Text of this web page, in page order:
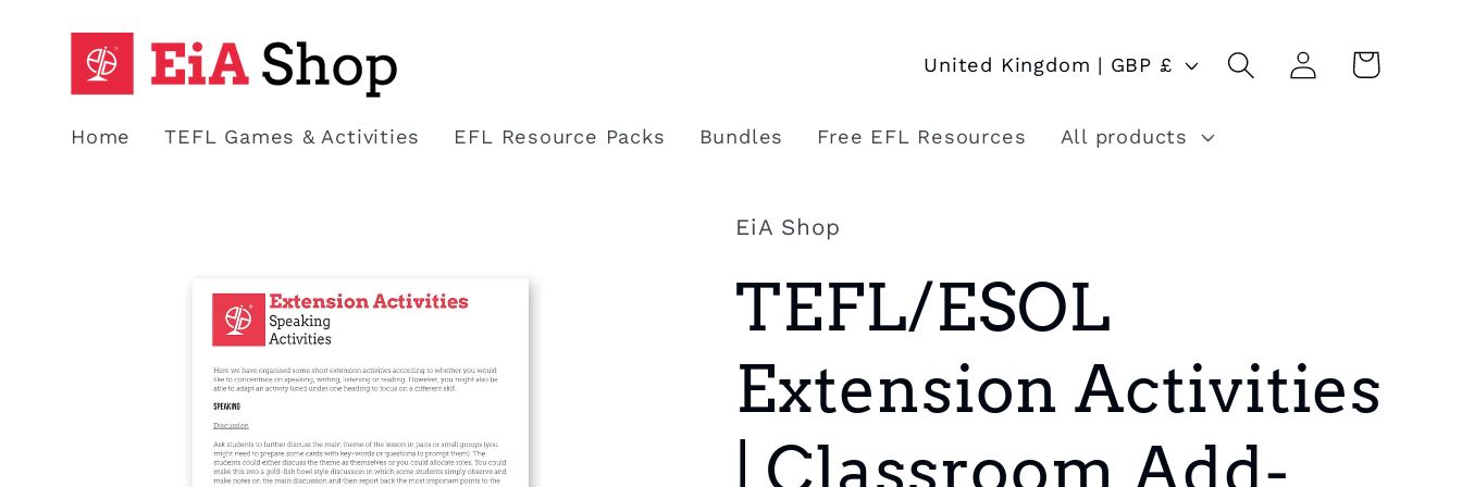
content
Home TEFL Games & Activities EFL Resource Packs Bundles Free EFL Resources All products
C
u
r
/
r
United Kingdom | GBP £
Log
in
Cart
EiA Shop
TEFL/ESOL
Extension Activities
| Classroom Add-